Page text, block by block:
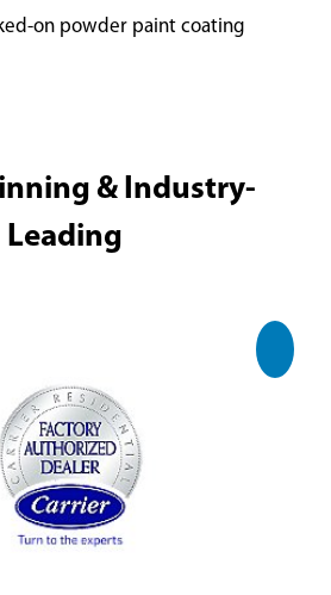
on powder paint coating
& Industry-
Leading